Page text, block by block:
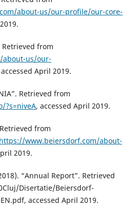
about-us/our-profile/our-core-
Retrieved from
about-us/our-
April 2019.
Retrieved from
?s=niveA, accessed April 2019.
from
https://www.beiersdorf.com/about-
2019.
“Annual Report”. Retrieved
Disertatie/Beiersdorf-
accessed April 2019.